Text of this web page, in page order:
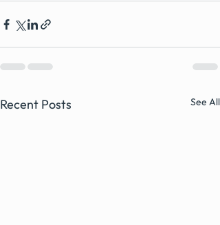
Recent Posts See All